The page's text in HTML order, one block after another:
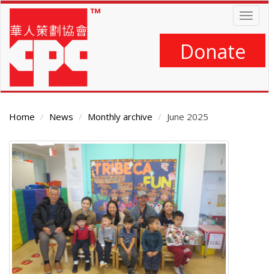
Skip
main
content
Donate
Home News Monthly archive June 2025
Main
Content